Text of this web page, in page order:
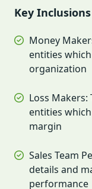
Key Inclusions
Money
entities
organization
Loss
entities
margin
Sales Team
details and
performance